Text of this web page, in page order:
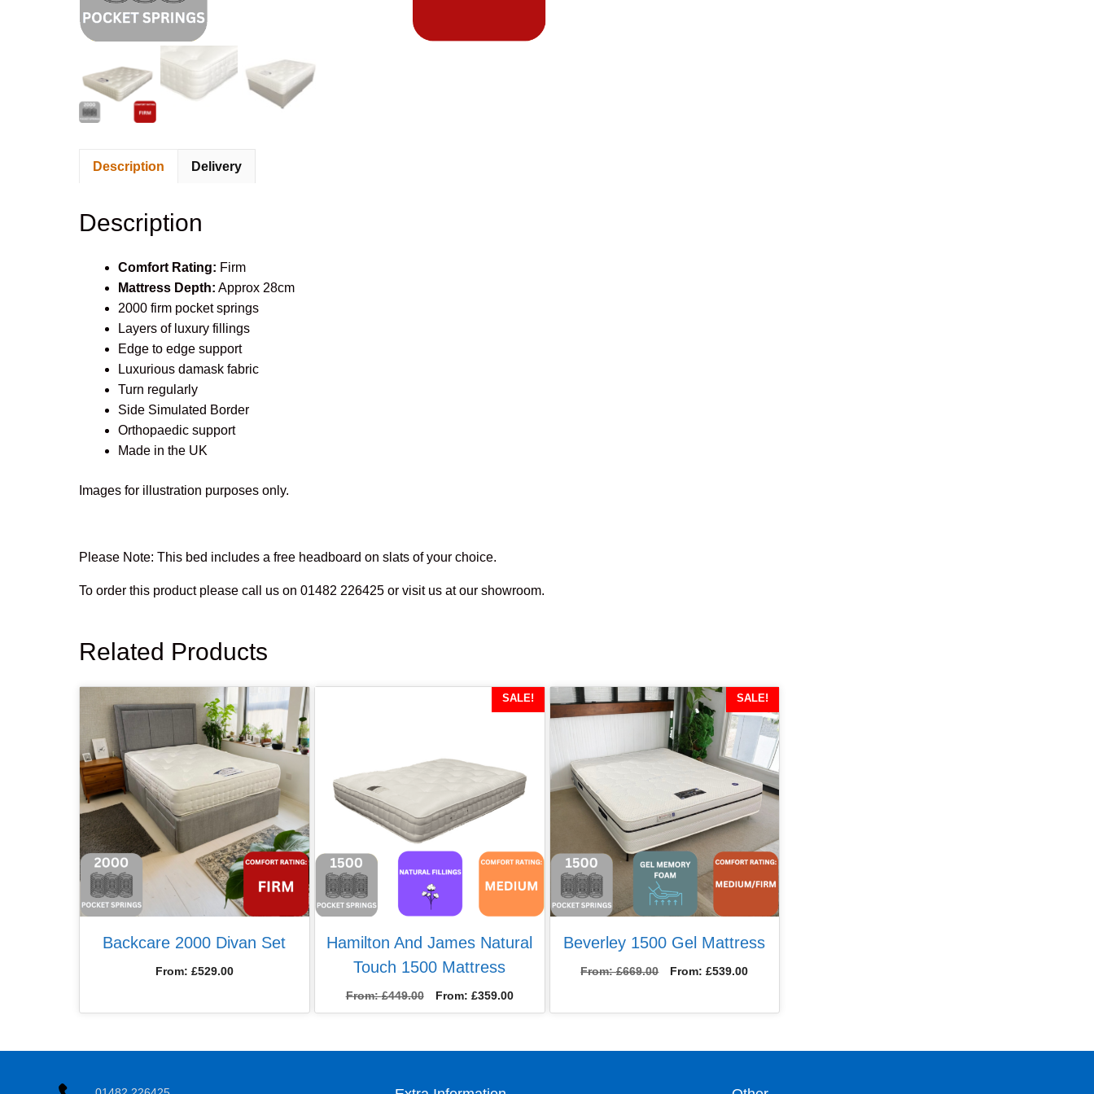
Description Delivery
Description
Comfort Rating: Firm
Mattress Depth: Approx 28cm
2000 firm pocket springs
Layers of luxury fillings
Edge to edge support
Luxurious damask fabric
Turn regularly
Side Simulated Border
Orthopaedic support
Made in the UK
Images for illustration purposes only.
Please Note: This bed includes a free headboard on slats of your choice.
To order this product please call us on 01482 226425 or visit us at our showroom.
Related Products
Backcare 2000 Divan Set
From: £529.00
SALE!
Hamilton And James Natural
Touch 1500 Mattress
From:£449.00 From: £359.00
SALE!
Beverley 1500 Gel Mattress
From:£669.00 From:£539.00